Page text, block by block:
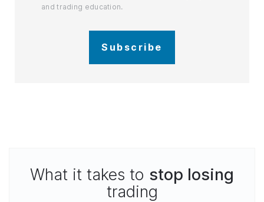
and trading education.
Subscribe
What it takes to stop losing
trading